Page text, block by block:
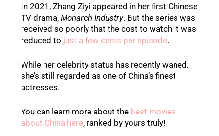
In 2021, Zhang Ziyi appeared in her first Chinese
TV drama, Monarch Industry. But the series was
received so poorly that the cost to watch it was
reduced to just a few cents per episode.
While her celebrity status has recently waned,
she’s still regarded as one of China’s finest
actresses.
You can learn more about the best movies
about China here, ranked by yours truly!